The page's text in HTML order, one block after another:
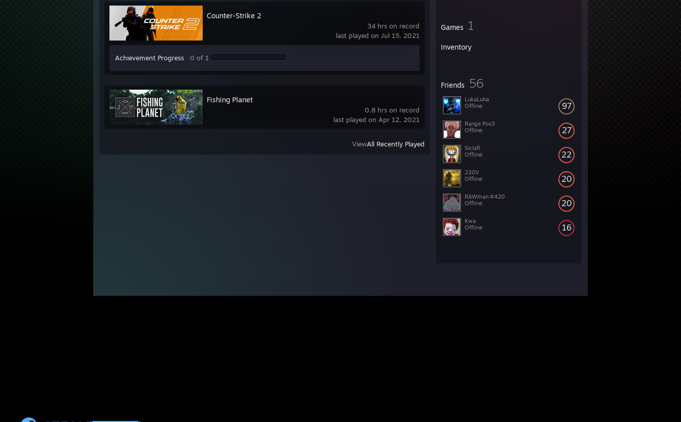
Games 1
Inventory
Friends 56
97
LukaLuha
Offline
27
Range Pos3
Offline
22
Siclafl
Offline
20
220V
Offline
20
RAWman #420
Offline
16
Kwa
Offline
34 hrs on record
last played on Jul 15, 2021
Counter-Strike 2
Achievement Progress 0 of 1
0.8 hrs on record
last played on Apr 12, 2021
Fishing Planet
ViewAll Recently Played